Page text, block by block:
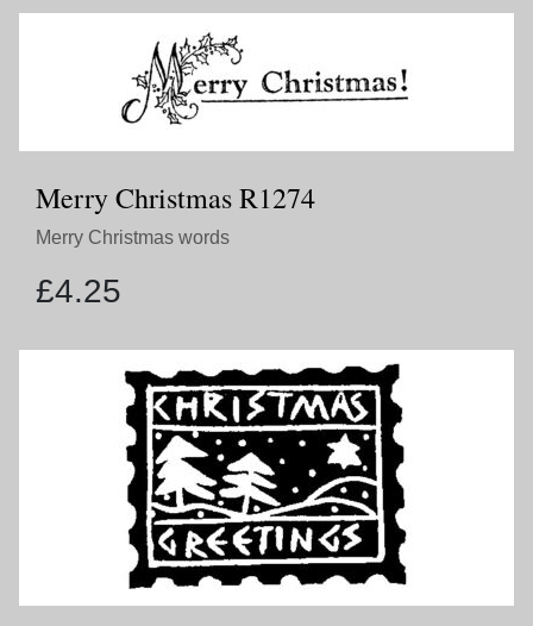
Merry Christmas R1274
Merry Christmas words
£4.25